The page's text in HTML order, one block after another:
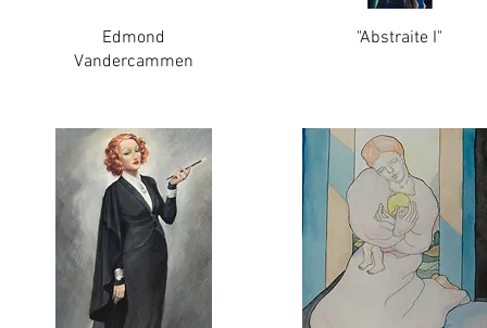
Edmond
Vandercammen
"Abstraite I"